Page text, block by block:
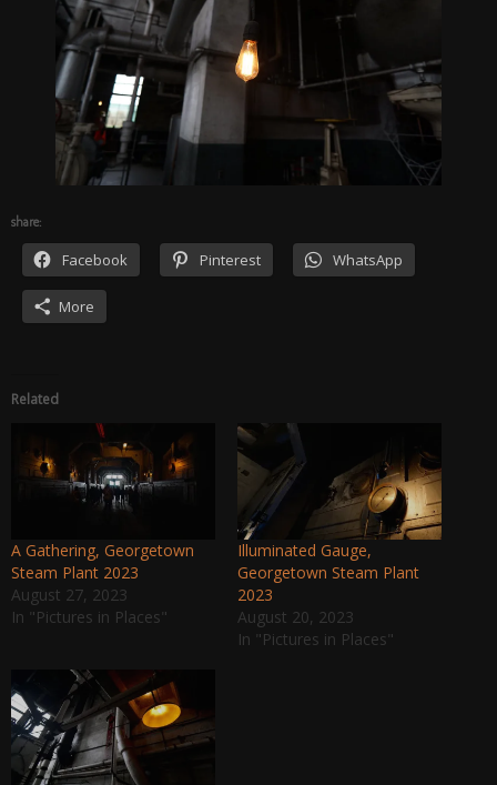
share:
Facebook Pinterest WhatsApp
More
Related
A Gathering, Georgetown
Steam Plant 2023
August 27, 2023
In "Pictures in Places"
Illuminated Gauge,
Georgetown Steam Plant
2023
August 20, 2023
In "Pictures in Places"